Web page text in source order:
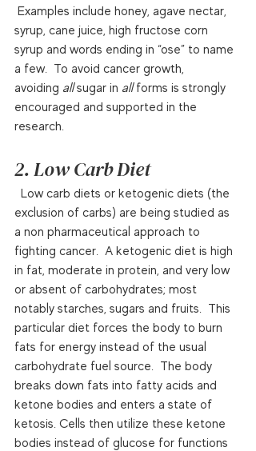
Examples include honey, agave nectar,
syrup, cane juice, high fructose corn
syrup and words ending in “ose” to name
a few.  To avoid cancer growth,
avoiding all sugar in all forms is strongly
encouraged and supported in the
research.
2. Low Carb Diet
exclusion of carbs) are being studied as
a non pharmaceutical approach to
fighting cancer.  A ketogenic diet is high
in fat, moderate in protein, and very low
or absent of carbohydrates; most
notably starches, sugars and fruits.  This
particular diet forces the body to burn
fats for energy instead of the usual
carbohydrate fuel source.  The body
breaks down fats into fatty acids and
ketone bodies and enters a state of
ketosis. Cells then utilize these ketone
bodies instead of glucose for functions